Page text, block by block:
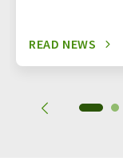
READ NEWS